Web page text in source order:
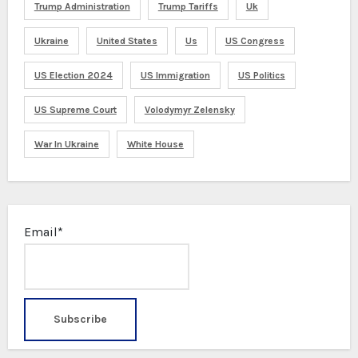
Trump Administration Trump Tariffs Uk
Ukraine United States Us US Congress
US Election 2024 US Immigration US Politics
US Supreme Court Volodymyr Zelensky
War In Ukraine White House
Email*